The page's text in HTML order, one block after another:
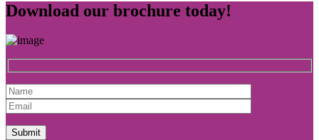
Download our brochure today!